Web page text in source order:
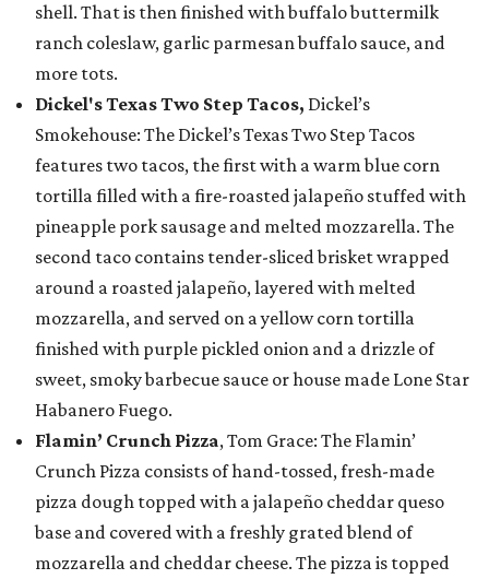
shell. That is then finished with buffalo buttermilk
ranch coleslaw, garlic parmesan buffalo sauce, and
more tots.
Dickel's Texas Two Step Tacos, Dickel’s
Smokehouse: The Dickel’s Texas Two Step Tacos
features two tacos, the first with a warm blue corn
tortilla filled with a fire-roasted jalapeño stuffed with
pineapple pork sausage and melted mozzarella. The
second taco contains tender-sliced brisket wrapped
around a roasted jalapeño, layered with melted
mozzarella, and served on a yellow corn tortilla
finished with purple pickled onion and a drizzle of
sweet, smoky barbecue sauce or house made Lone Star
Habanero Fuego.
Flamin’ Crunch Pizza, Tom Grace: The Flamin’
Crunch Pizza consists of hand-tossed, fresh-made
pizza dough topped with a jalapeño cheddar queso
base and covered with a freshly grated blend of
mozzarella and cheddar cheese. The pizza is topped